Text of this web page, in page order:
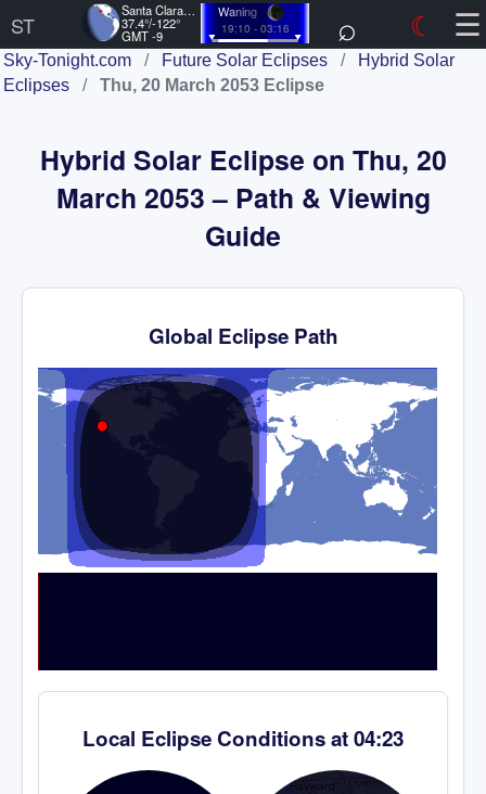
ST
Santa Clara, US
37.4°/-122°
GMT -9
Waning
19:10 - 03:16 ⌕ ☾ ☰
Sky-Tonight.com / Future Solar Eclipses /
Hybrid Solar
Eclipses
/ Thu, 20 March 2053 Eclipse
Hybrid Solar Eclipse on Thu, 20
March 2053 – Path & Viewing
Guide
Global Eclipse Path
Local Eclipse Conditions at04:23